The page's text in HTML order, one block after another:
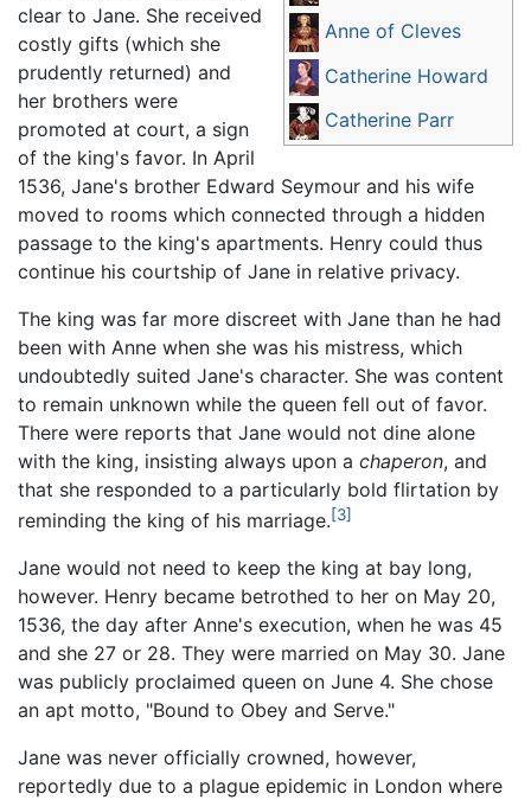
Anne of Cleves
Catherine Howard
Catherine Parr
clear to Jane. She received
costly gifts (which she
prudently returned) and
her brothers were
promoted at court, a sign
of the king's favor. In April
1536, Jane's brother Edward Seymour and his wife
moved to rooms which connected through a hidden
passage to the king's apartments. Henry could thus
continue his courtship of Jane in relative privacy.
The king was far more discreet with Jane than he had
been with Anne when she was his mistress, which
undoubtedly suited Jane's character. She was content
to remain unknown while the queen fell out of favor.
There were reports that Jane would not dine alone
with the king, insisting always upon a chaperon, and
that she responded to a particularly bold flirtation by
reminding the king of his marriage.[3]
Jane would not need to keep the king at bay long,
however. Henry became betrothed to her on May 20,
1536, the day after Anne's execution, when he was 45
and she 27 or 28. They were married on May 30. Jane
was publicly proclaimed queen on June 4. She chose
an apt motto, "Bound to Obey and Serve."
Jane was never officially crowned, however,
reportedly due to a plague epidemic in London where